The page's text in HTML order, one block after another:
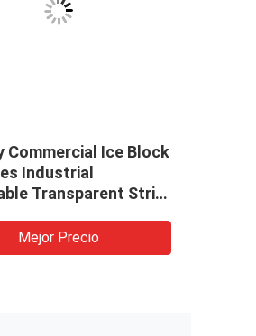
Commercial Ice Block
Industrial
Transparent Strip
Mejor Precio